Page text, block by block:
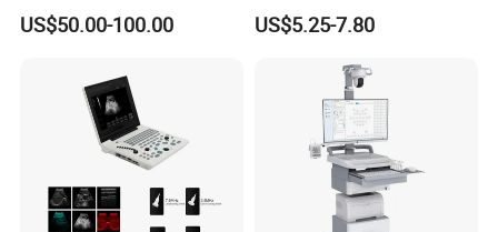
Supplier X Ray Machine
Ultrasound Patient Monitor
US$50.00-100.00
Digital Blood Pressure
Monitor
US$5.25-7.80